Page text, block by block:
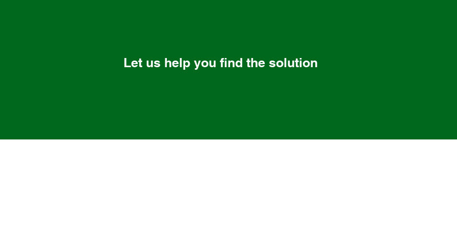
Let us help you find the solution